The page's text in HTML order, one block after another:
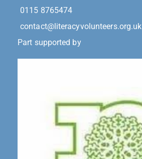
0115 8765474
contact@literacyvolunteers.org.uk
Part supported by